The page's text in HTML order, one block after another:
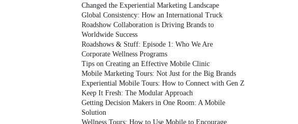
Changed the Experiential Marketing Landscape
Global Consistency: How an International Truck
Roadshow Collaboration is Driving Brands to
Worldwide Success
Roadshows & Stuff: Episode 1: Who We Are
Corporate Wellness Programs
Tips on Creating an Effective Mobile Clinic
Mobile Marketing Tours: Not Just for the Big Brands
Experiential Mobile Tours: How to Connect with Gen Z
Keep It Fresh: The Modular Approach
Getting Decision Makers in One Room: A Mobile
Solution
Wellness Tours: How to Use Mobile to Encourage